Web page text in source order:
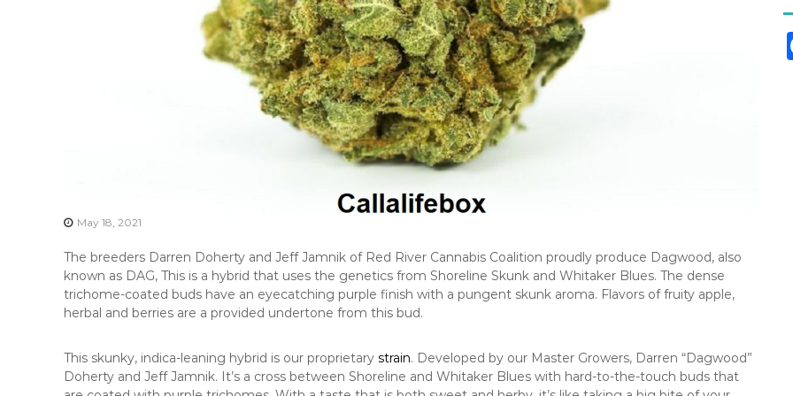
May 18, 2021
The breeders Darren Doherty and Jeff Jamnik of Red River Cannabis Coalition proudly produce Dagwood, also
known as DAG, This is a hybrid that uses the genetics from Shoreline Skunk and Whitaker Blues. The dense
trichome-coated buds have an eyecatching purple finish with a pungent skunk aroma. Flavors of fruity apple,
herbal and berries are a provided undertone from this bud.
This skunky, indica-leaning hybrid is our proprietary strain. Developed by our Master Growers, Darren “Dagwood”
Doherty and Jeff Jamnik. It’s a cross between Shoreline and Whitaker Blues with hard-to-the-touch buds that